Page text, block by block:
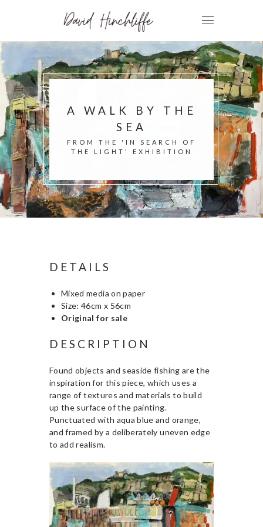
A WALK BY THE
SEA
FROM THE 'IN SEARCH OF
THE LIGHT' EXHIBITION
DETAILS
Mixed media on paper
Size: 46cm x 56cm
Original for sale
DESCRIPTION
Found objects and seaside fishing are the
inspiration for this piece, which uses a
range of textures and materials to build
up the surface of the painting.
Punctuated with aqua blue and orange,
and framed by a deliberately uneven edge
to add realism.